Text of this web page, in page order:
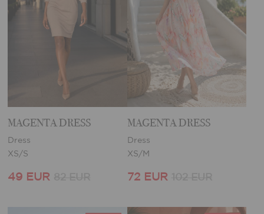
MAGENTA DRESS
Dress
XS/S
49 EUR
MAGENTA DRESS
Dress
XS/M
72 EUR